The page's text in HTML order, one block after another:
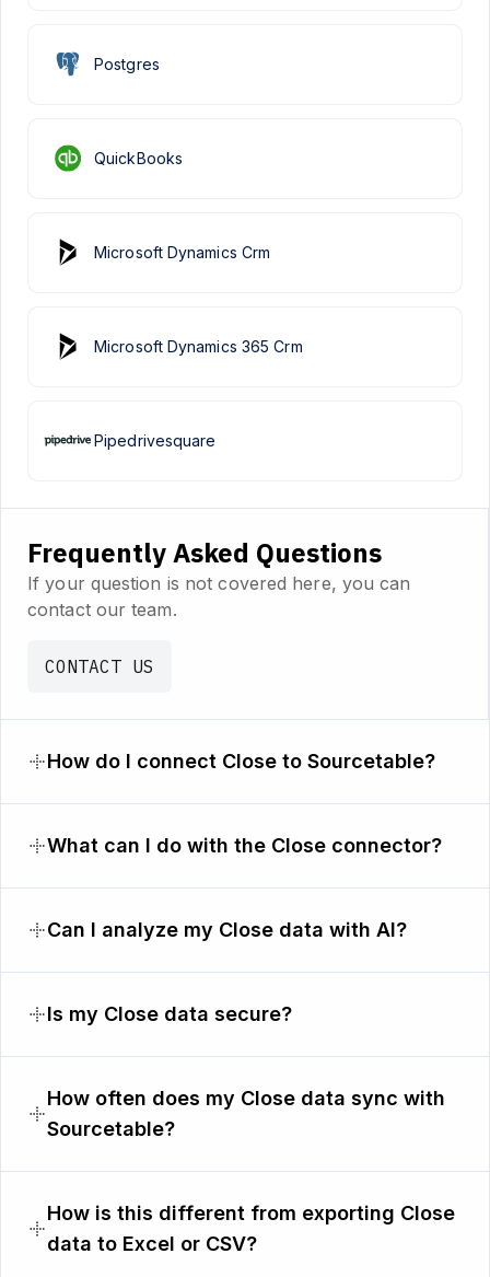
Microsoft Dynamics Crm
Microsoft Dynamics 365 Crm
Postgres
Pipedrivesquare
QuickBooks
Frequently Asked Questions
If your question is not covered here, you can
contact our team.
CONTACT US
How do I connect Close to Sourcetable?
What can I do with the Close connector?
Can I analyze my Close data with AI?
Is my Close data secure?
How often does my Close data sync with
Sourcetable?
How is this different from exporting Close
data to Excel or CSV?